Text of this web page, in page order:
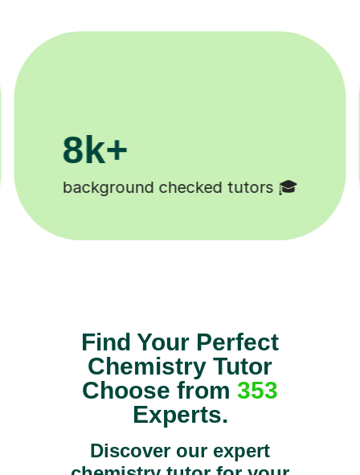
200k+
Happy students 😄
Find Your Perfect
Chemistry Tutor
Choose from 353
Experts.
Discover our expert